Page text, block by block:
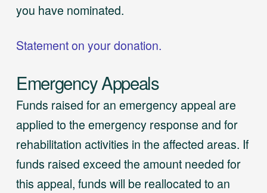
you have nominated.
Statement on your donation.
Emergency Appeals
Funds raised for an emergency appeal are
applied to the emergency response and for
rehabilitation activities in the affected areas. If
funds raised exceed the amount needed for
this appeal, funds will be reallocated to an